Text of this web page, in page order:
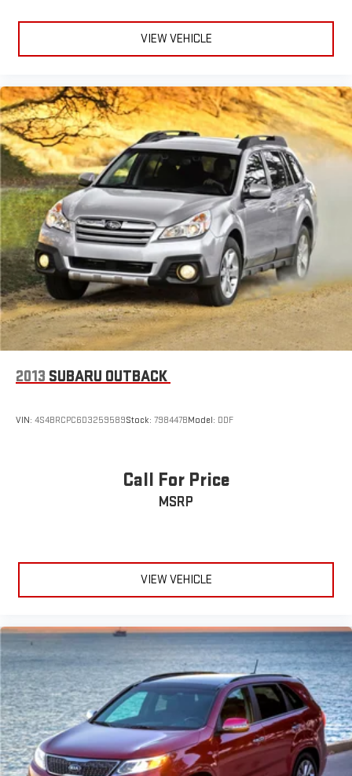
VIEW VEHICLE
2013 SUBARU OUTBACK
VIN: 4S4BRCPC6D3259589Stock: 798447BModel: DDF
Call For Price
MSRP
VIEW VEHICLE